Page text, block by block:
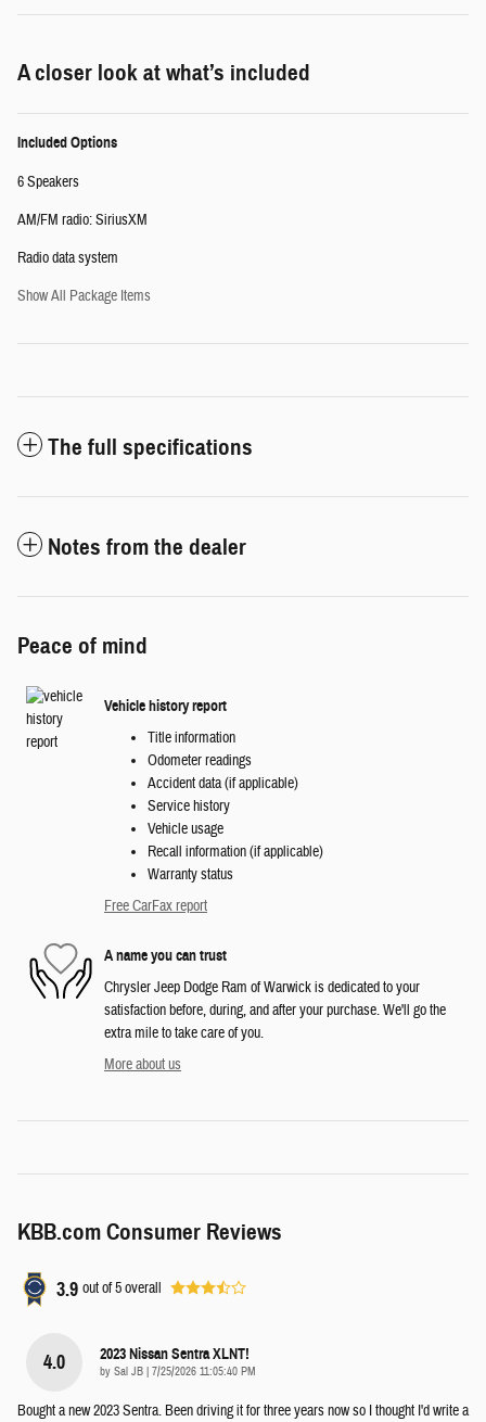
A closer look at what’s included
Included Options
6 Speakers
AM/FM radio: SiriusXM
Radio data system
Show All Package Items
The full specifications
Notes from the dealer
Peace of mind
Vehicle history report
Title information
Odometer readings
Accident data (if applicable)
Service history
Vehicle usage
Recall information (if applicable)
Warranty status
Free CarFax report
A name you can trust
Chrysler Jeep Dodge Ram of Warwick is dedicated to your
satisfaction before, during, and after your purchase. We'll go the
extra mile to take care of you.
More about us
KBB.com Consumer Reviews
3.9 out of5overall
4.0 2023 Nissan Sentra XLNT!
by Sal JB | on
7/25/2026 11:05:40 PM
Bought a new 2023 Sentra. Been driving it for three years now so I thought I'd write a